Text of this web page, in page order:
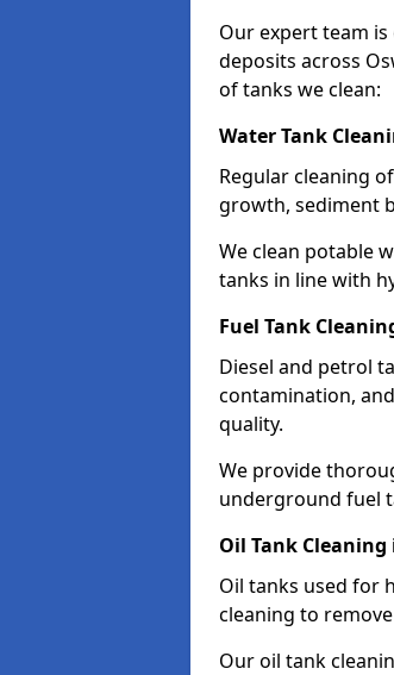
Our expert team
deposits across
of tanks we clean:
Water Tank
Regular cleaning
growth, sediment
We clean potable
tanks in line with
Fuel Tank
Diesel and petrol
contamination,
quality.
We provide
underground fuel
Oil Tank
Oil tanks used for
cleaning to
Our oil tank